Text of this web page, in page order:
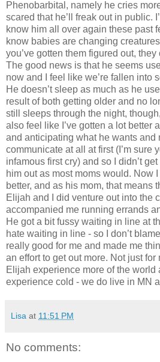
Phenobarbital, namely he cries
scared that he’ll freak out in public.
know him all over again these past
know babies are changing
you’ve gotten them figured out,
The good news is that he seems
now and I feel like we’re fallen into
He doesn’t sleep as much as he
result of both getting older and no
still sleeps through the night,
also feel like I’ve gotten a lot better
and anticipating what he wants and
communicate at all at first (I’m sure
infamous first cry) and so I didn’t
him out as most moms would. Now
better, and as his mom, that means
Elijah and I did venture out into the
accompanied me running errands
He got a bit fussy waiting in line at
hate waiting in line - so I don’t
really good for me and made me
an effort to get out more. Not just
Elijah experience more of the world
experience cold - we do live in MN
Lisa at 11:51 PM
No comments: